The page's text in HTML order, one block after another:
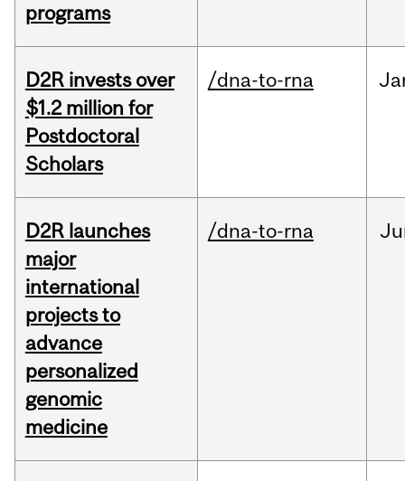
programs
D2R invests over
$1.2 million for
Postdoctoral
Scholars
/dna-to-rna
D2R launches
major
international
projects to
advance
personalized
genomic
medicine
/dna-to-rna